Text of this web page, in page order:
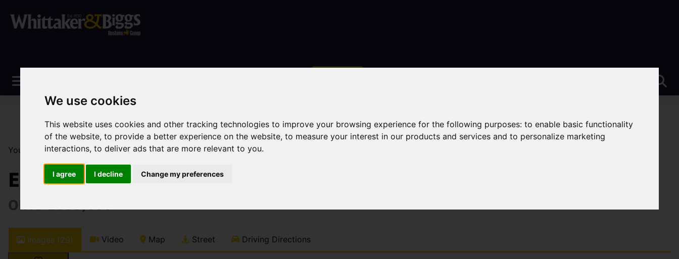
We use cookies
This website uses cookies and other tracking technologies to improve your browsing experience for the following purposes:to enable basic functionality
of the website,to provide a better experience on the website,to measure your interest in our products and services and to personalize marketing
interactions,to deliver ads that are more relevant to you.
I agree I decline Change my preferences
You are here:Home Sales Property For Sale 3 Bedroom Property For Sale Elkstones, Longnor, Buxton
Elkstones, Longnor, Buxton
OIRO £395,000
Images (29) Video Map Street Driving Directions